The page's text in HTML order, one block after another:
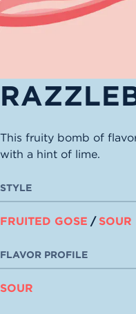
This fruity bomb of
with a hint of lime.
STYLE
FRUITED GOSE / SOUR
FLAVOR PROFILE
SOUR